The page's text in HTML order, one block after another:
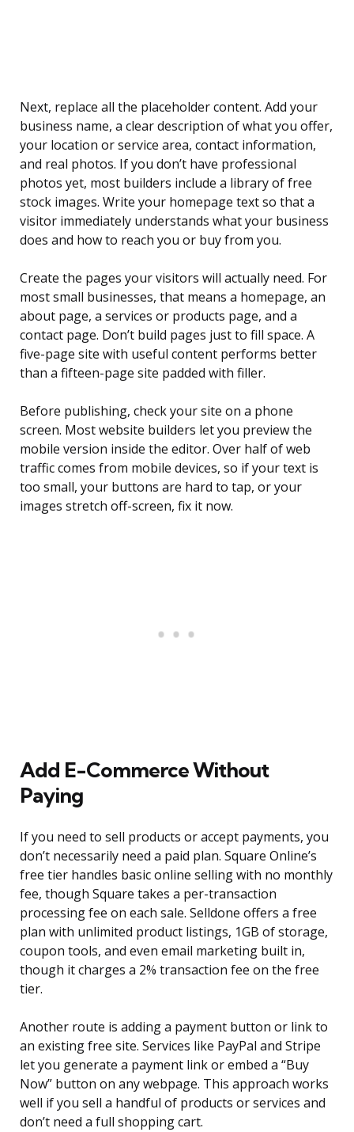
Next, replace all the placeholder content. Add your
business name, a clear description of what you offer,
your location or service area, contact information,
and real photos. If you don’t have professional
photos yet, most builders include a library of free
stock images. Write your homepage text so that a
visitor immediately understands what your business
does and how to reach you or buy from you.
Create the pages your visitors will actually need. For
most small businesses, that means a homepage, an
about page, a services or products page, and a
contact page. Don’t build pages just to fill space. A
five-page site with useful content performs better
than a fifteen-page site padded with filler.
Before publishing, check your site on a phone
screen. Most website builders let you preview the
mobile version inside the editor. Over half of web
traffic comes from mobile devices, so if your text is
too small, your buttons are hard to tap, or your
images stretch off-screen, fix it now.
Add E-Commerce Without
Paying
If you need to sell products or accept payments, you
don’t necessarily need a paid plan. Square Online’s
free tier handles basic online selling with no monthly
fee, though Square takes a per-transaction
processing fee on each sale. Selldone offers a free
plan with unlimited product listings, 1GB of storage,
coupon tools, and even email marketing built in,
though it charges a 2% transaction fee on the free
tier.
Another route is adding a payment button or link to
an existing free site. Services like PayPal and Stripe
let you generate a payment link or embed a “Buy
Now” button on any webpage. This approach works
well if you sell a handful of products or services and
don’t need a full shopping cart.